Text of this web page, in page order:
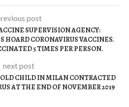
post
SUPERVISION AGENCY:
HOARD CORONAVIRUS VACCINES.
5 TIMES PER PERSON.
next post
OLD CHILD IN MILAN CONTRACTED
AT THE END OF NOVEMBER 2019